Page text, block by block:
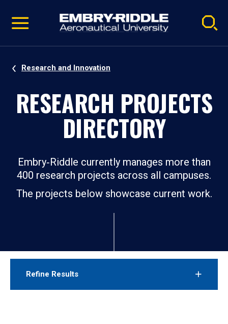
video
Navigation
Research and Innovation
RESEARCH PROJECTS
DIRECTORY
Embry‑Riddle currently manages more than
400 research projects across all campuses.
The projects below showcase current work.
Refine Results